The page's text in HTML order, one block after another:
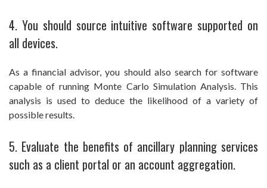
4. You should source intuitive software supported on
all devices.
As a financial advisor, you should also search for software
capable of running Monte Carlo Simulation Analysis. This
analysis is used to deduce the likelihood of a variety of
possible results.
5. Evaluate the benefits of ancillary planning services
such as a client portal or an account aggregation.